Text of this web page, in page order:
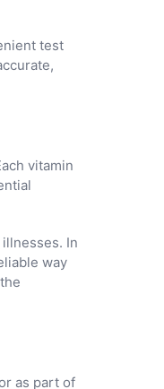
test
vitamin
In
way
as part of